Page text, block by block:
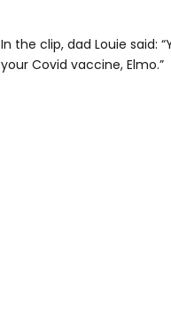
In the clip, dad Louie said:
your Covid vaccine, Elmo.”